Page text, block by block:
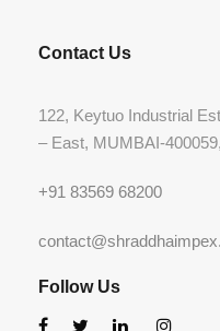
Contact Us
122, Keytuo Industrial
– East, MUMBAI-
+91 83569 68200
Follow Us